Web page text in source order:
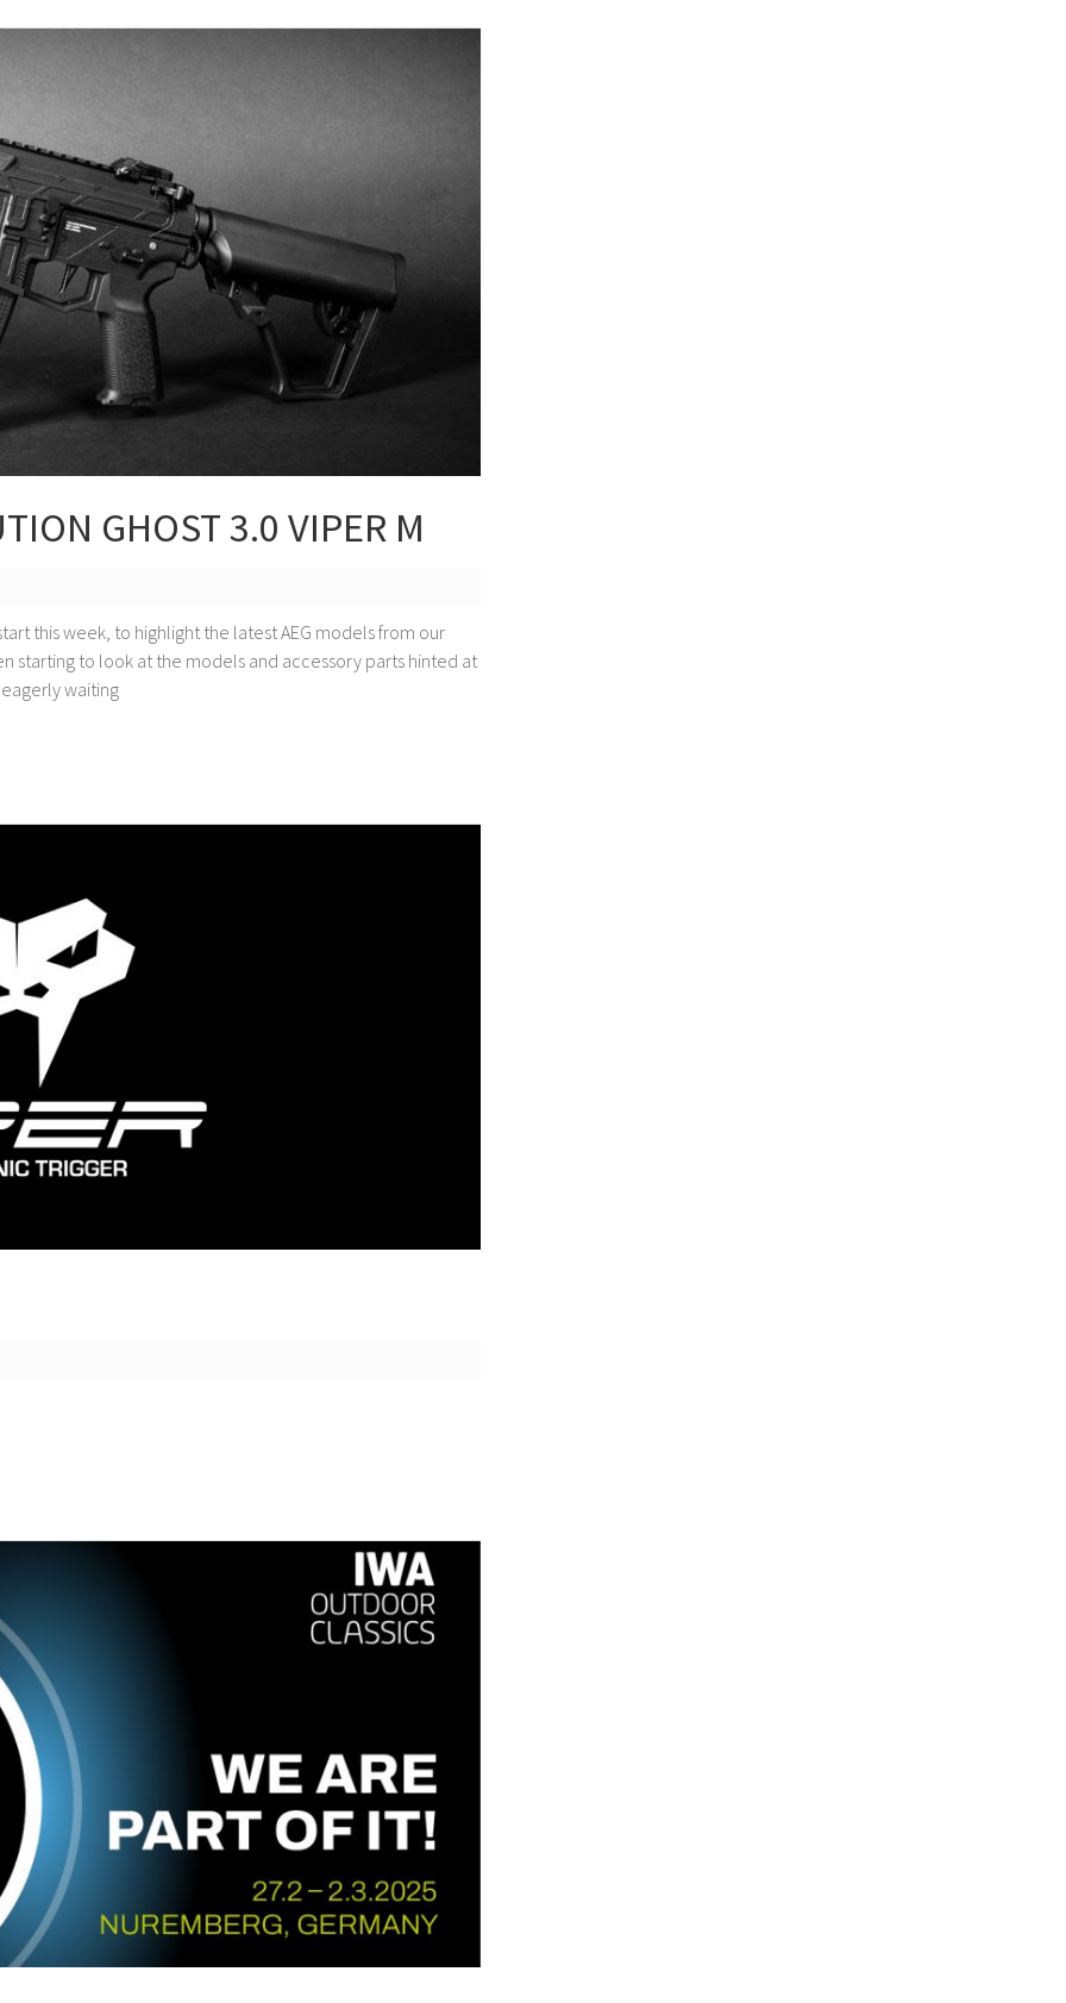
GHOST 3.0 VIPER M
this week, to highlight the latest AEG models from our
starting to look at the models and accessory parts hinted at
eagerly waiting